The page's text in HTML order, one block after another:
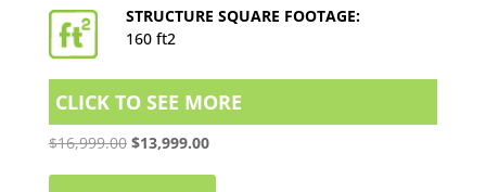
STRUCTURE SQUARE FOOTAGE:
160 ft2
CLICK TO SEE MORE
$16,999.00 Original
$13,999.00Current